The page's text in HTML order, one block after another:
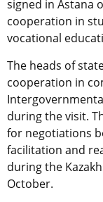
signed in Astana
cooperation in
vocational
The heads of
cooperation in
during the visit.
for negotiations
facilitation and
during the
October.